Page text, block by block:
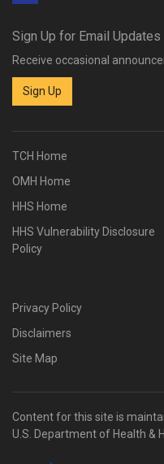
Sign Up for Email Updates
Receive occasional
Sign Up
TCH Home
OMH Home
HHS Home
HHS Vulnerability Disclosure
Policy
Privacy Policy
Disclaimers
Site Map
Content for this site is
U.S. Department of Health &